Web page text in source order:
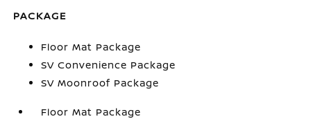
PACKAGE
Floor Mat Package
SV Convenience Package
SV Moonroof Package
Floor Mat Package